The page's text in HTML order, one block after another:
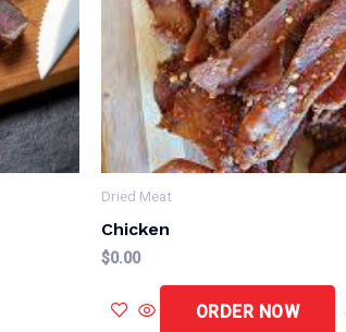
Dried Meat
Chicken
$0.00
ORDER NOW